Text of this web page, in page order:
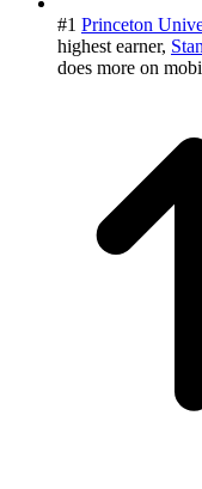
#1 Princeton
highest earner,
does more on